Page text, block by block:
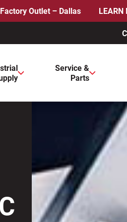
Outlet – Dallas LEARN
to go to the desired page.
Service &
Parts